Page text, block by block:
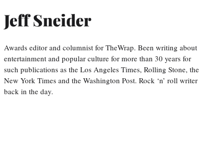
Jeff Sneider
Awards editor and columnist for TheWrap. Been writing about
entertainment and popular culture for more than 30 years for
such publications as the Los Angeles Times, Rolling Stone, the
New York Times and the Washington Post. Rock ‘n’ roll writer
back in the day.